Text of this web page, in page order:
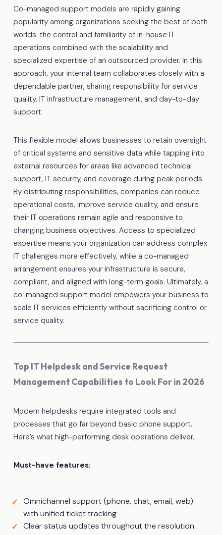
Co-managed support models are rapidly gaining
popularity among organizations seeking the best of both
worlds: the control and familiarity of in-house IT
operations combined with the scalability and
specialized expertise of an outsourced provider. In this
approach, your internal team collaborates closely with a
dependable partner, sharing responsibility for service
quality, IT infrastructure management, and day-to-day
support.
This flexible model allows businesses to retain oversight
of critical systems and sensitive data while tapping into
external resources for areas like advanced technical
support, IT security, and coverage during peak periods.
By distributing responsibilities, companies can reduce
operational costs, improve service quality, and ensure
their IT operations remain agile and responsive to
changing business objectives. Access to specialized
expertise means your organization can address complex
IT challenges more effectively, while a co-managed
arrangement ensures your infrastructure is secure,
compliant, and aligned with long-term goals. Ultimately, a
co-managed support model empowers your business to
scale IT services efficiently without sacrificing control or
service quality.
Top IT Helpdesk and Service Request
Management Capabilities to Look For in 2026
Modern helpdesks require integrated tools and
processes that go far beyond basic phone support.
Here’s what high-performing desk operations deliver.
Must-have features:
Omnichannel support (phone, chat, email, web)
with unified ticket tracking
Clear status updates throughout the resolution